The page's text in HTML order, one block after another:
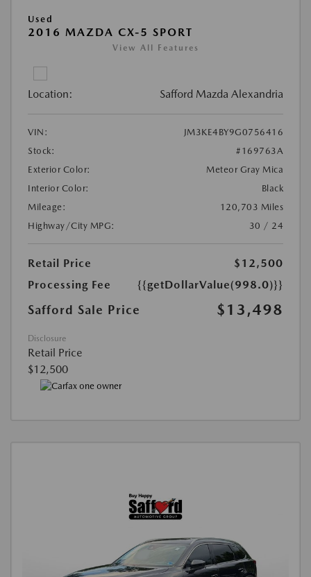
Used
2016 MAZDA CX-5 SPORT
View All Features
Location: Safford Mazda Alexandria
VIN:
JM3KE4BY9G0756416
Stock:
#169763A
Exterior Color:
Meteor Gray Mica
Interior Color:
Black
Mileage:
120,703 Miles
Highway/City MPG:
30 / 24
Retail Price
$12,500
Processing Fee
{{getDollarValue(998.0)}}
Safford Sale Price $13,498
Disclosure
Retail Price
$12,500